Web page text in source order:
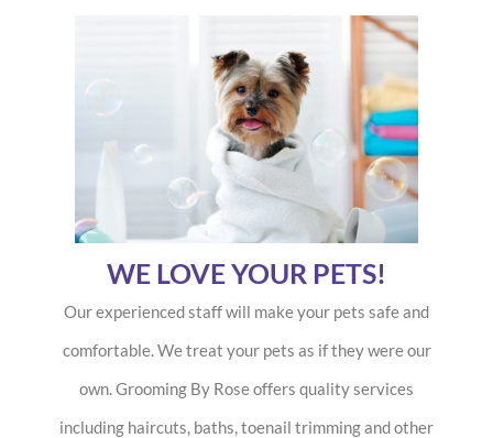
WE LOVE YOUR PETS!
Our experienced staff will make your pets safe and
comfortable. We treat your pets as if they were our
own. Grooming By Rose offers quality services
including haircuts, baths, toenail trimming and other